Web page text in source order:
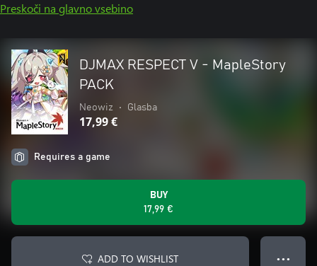
Preskoči na glavno vsebino
DJMAX RESPECT V - MapleStory
PACK
Neowiz • Glasba
17,99 €
Requires a game
BUY
17,99 €
ADD TO WISHLIST ● ● ●